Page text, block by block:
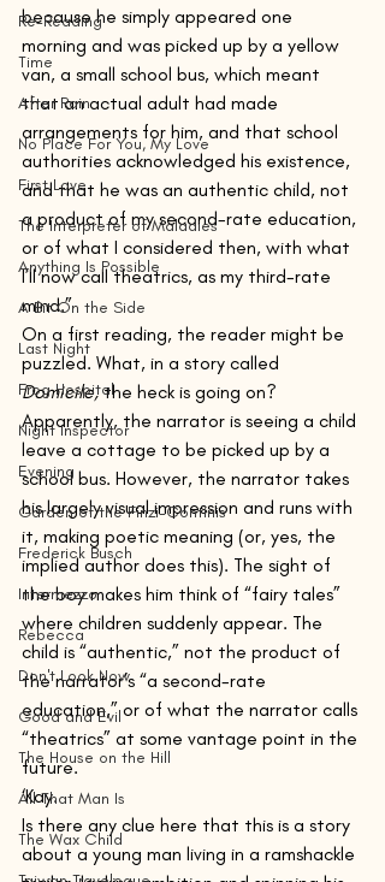
Re-Reading
Time
After Rain
No Place For You, My Love
First Love
The Interpreter of Maladies
Anything Is Possible
A Bit On the Side
Last Night
Frog Hospital
Night Inspector
Evening
Garden of the Finzi-Continis
Frederick Busch
Intermezzo
Rebecca
Don't Look Now
Good and Evil
The House on the Hill
All That Man Is
The Wax Child
because he simply appeared one
morning and was picked up by a yellow
van, a small school bus, which meant
that an actual adult had made
arrangements for him, and that school
authorities acknowledged his existence,
and that he was an authentic child, not
a product of my second-rate education,
or of what I considered then, with what
I’ll now call theatrics, as my third-rate
mind.”
On a first reading, the reader might be
puzzled. What, in a story called
Domicile, the heck is going on?
Apparently, the narrator is seeing a child
leave a cottage to be picked up by a
school bus. However, the narrator takes
his largely visual impression and runs with
it, making poetic meaning (or, yes, the
implied author does this). The sight of
the boy makes him think of “fairy tales”
where children suddenly appear. The
child is “authentic,” not the product of
the narrator’s “a second-rate
education,” or of what the narrator calls
“theatrics” at some vantage point in the
future.
‘Kay.
Is there any clue here that this is a story
about a young man living in a ramshackle